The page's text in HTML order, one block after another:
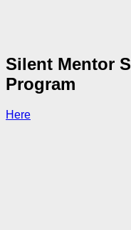
Silent Mentor
Program
Here